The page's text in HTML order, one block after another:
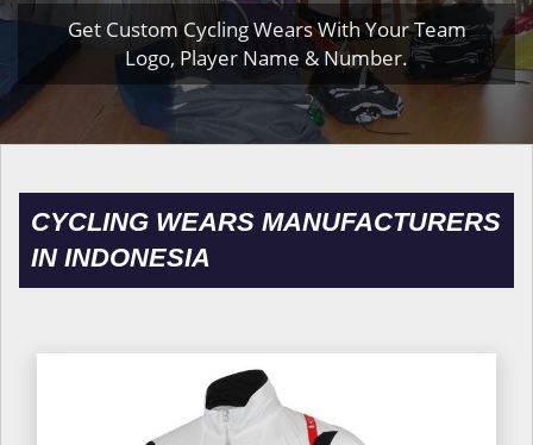
Get Custom Cycling Wears With Your Team
Logo, Player Name & Number.
CYCLING WEARS MANUFACTURERS
IN INDONESIA